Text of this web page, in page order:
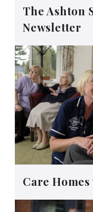
The Ashton
Newsletter
Care